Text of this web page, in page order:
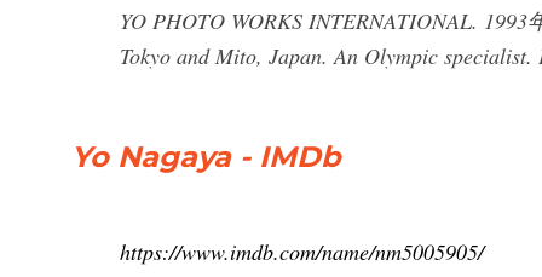
YO PHOTO WORKS INTERNATIONAL.
Tokyo and Mito, Japan. An Olympic
Yo Nagaya - IMDb
https://www.imdb.com/name/nm5005905/